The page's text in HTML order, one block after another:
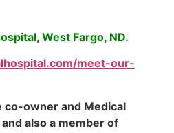
West Fargo, ND.
meet-our-
co-owner and Medical
also a member of